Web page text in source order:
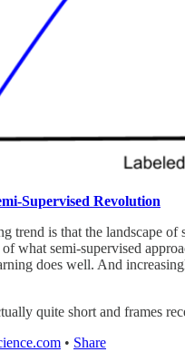
Supervised Revolution
trend is that the landscape
what semi-supervised
does well. And
quite short and frames
• Share